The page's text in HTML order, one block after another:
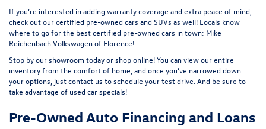
If you’re interested in adding warranty coverage and extra peace of mind,
check out ourcertified pre-owned cars and SUVs as well! Locals know
where to go for the best certified pre-owned cars in town: Mike
Reichenbach Volkswagen of Florence!
Stop by our showroom today or shop online! You can view our entire
inventory from the comfort of home, and once you’ve narrowed down
your options, just contact us to schedule your test drive. And be sure to
take advantage of used car specials!
Pre-Owned Auto Financing and Loans